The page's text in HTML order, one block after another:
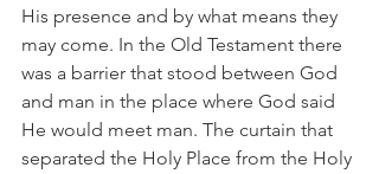
His presence and by what means they
may come. In the Old Testament there
was a barrier that stood between God
and man in the place where God said
He would meet man. The curtain that
separated the Holy Place from the Holy